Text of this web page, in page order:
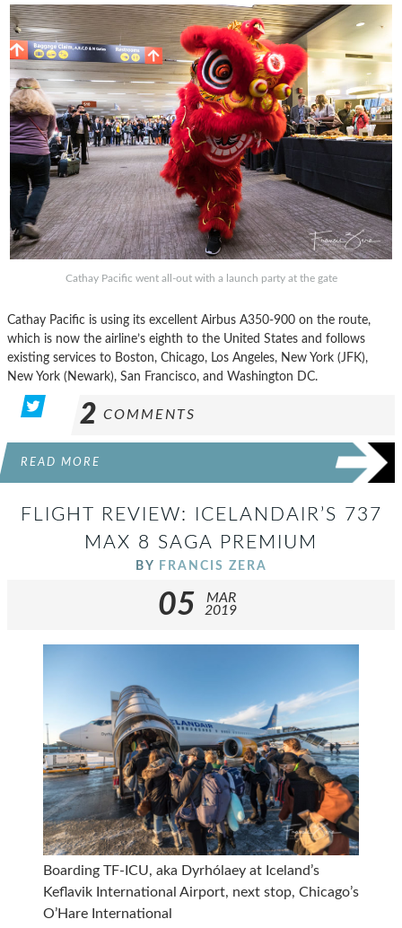
Cathay Pacific went all-out with a launch party at the gate
Cathay Pacific is using its excellent Airbus A350-900 on the route,
which is now the airline’s eighth to the United States and follows
existing services to Boston, Chicago, Los Angeles, New York (JFK),
New York (Newark), San Francisco, and Washington DC.
2 COMMENTS
READ MORE
FLIGHT REVIEW: ICELANDAIR’S 737
MAX 8 SAGA PREMIUM
BY FRANCIS ZERA
05
MAR
2019
Boarding TF-ICU, aka Dyrhólaey at Iceland’s
Keflavik International Airport, next stop, Chicago’s
O’Hare International